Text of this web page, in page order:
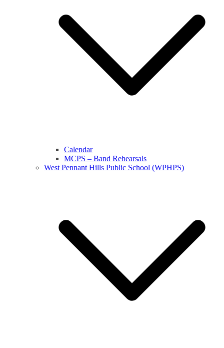
Calendar
MCPS – Band Rehearsals
West Pennant Hills Public School (WPHPS)